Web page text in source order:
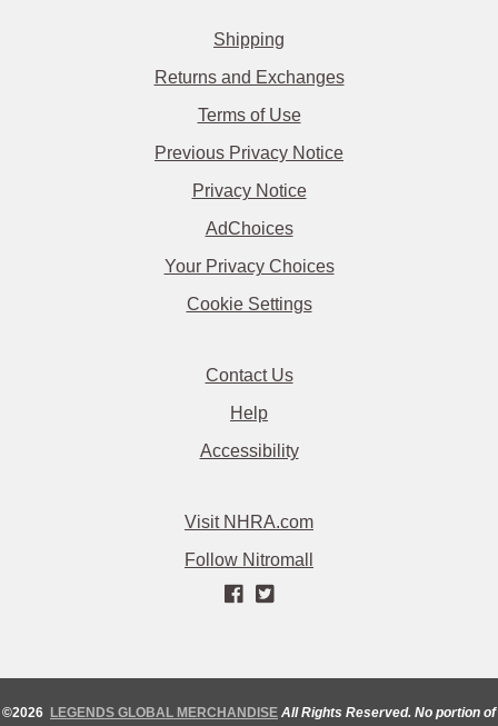
Shipping
Returns and Exchanges
Terms of Use
Previous Privacy Notice
Privacy Notice
AdChoices
Your Privacy Choices
Cookie Settings
Contact Us
Help
Accessibility
Visit NHRA.com
Follow Nitromall
©2026 LEGENDS GLOBAL MERCHANDISE All Rights Reserved. No portion of